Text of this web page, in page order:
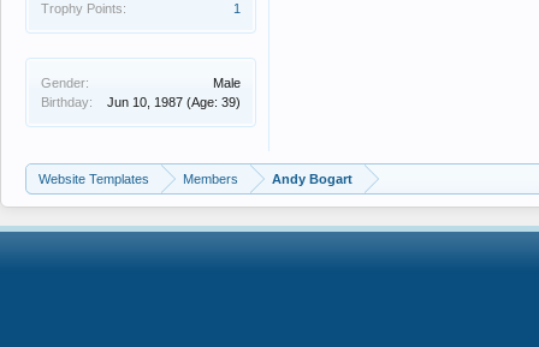
Trophy Points:
1
Gender:
Male
Birthday:
Jun 10, 1987 (Age: 39)
Website Templates Members Andy Bogart